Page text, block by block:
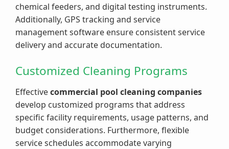
chemical feeders, and digital testing instruments.
Additionally, GPS tracking and service
management software ensure consistent service
delivery and accurate documentation.
Customized Cleaning Programs
Effectivecommercial pool cleaning companies
develop customized programs that address
specific facility requirements, usage patterns, and
budget considerations. Furthermore, flexible
service schedules accommodate varying